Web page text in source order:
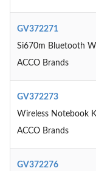
GV372271
Si670m Bluetooth
ACCO Brands
GV372273
Wireless Notebook
ACCO Brands
GV372276